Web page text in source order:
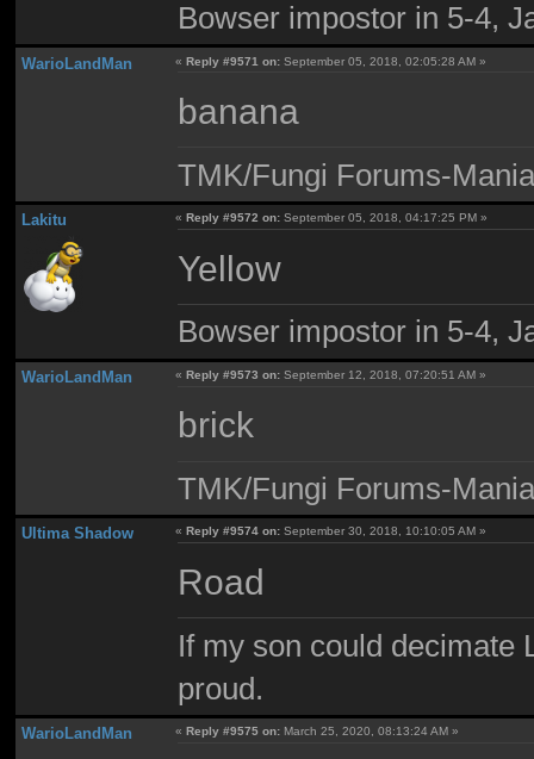
Bowser impostor in 5-4,
WarioLandMan «Reply #9571 on: September 05, 2018, 02:05:28 AM »
banana
TMK/Fungi Forums-
Lakitu «Reply #9572 on: September 05, 2018, 04:17:25 PM »
Yellow
Bowser impostor in 5-4,
WarioLandMan «Reply #9573 on: September 12, 2018, 07:20:51 AM »
brick
TMK/Fungi Forums-
Ultima Shadow « Reply #9574 on: September 30, 2018, 10:10:05 AM »
Road
If my son could decimate
proud.
WarioLandMan «Reply #9575 on: March 25, 2020, 08:13:24 AM »